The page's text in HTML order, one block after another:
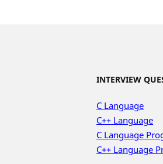
INTERVIEW
C Language
C++ Language
C Language
C++ Language